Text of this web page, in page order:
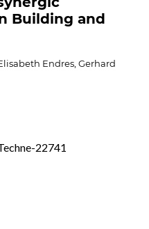
Building and
Endres, Gerhard
22741